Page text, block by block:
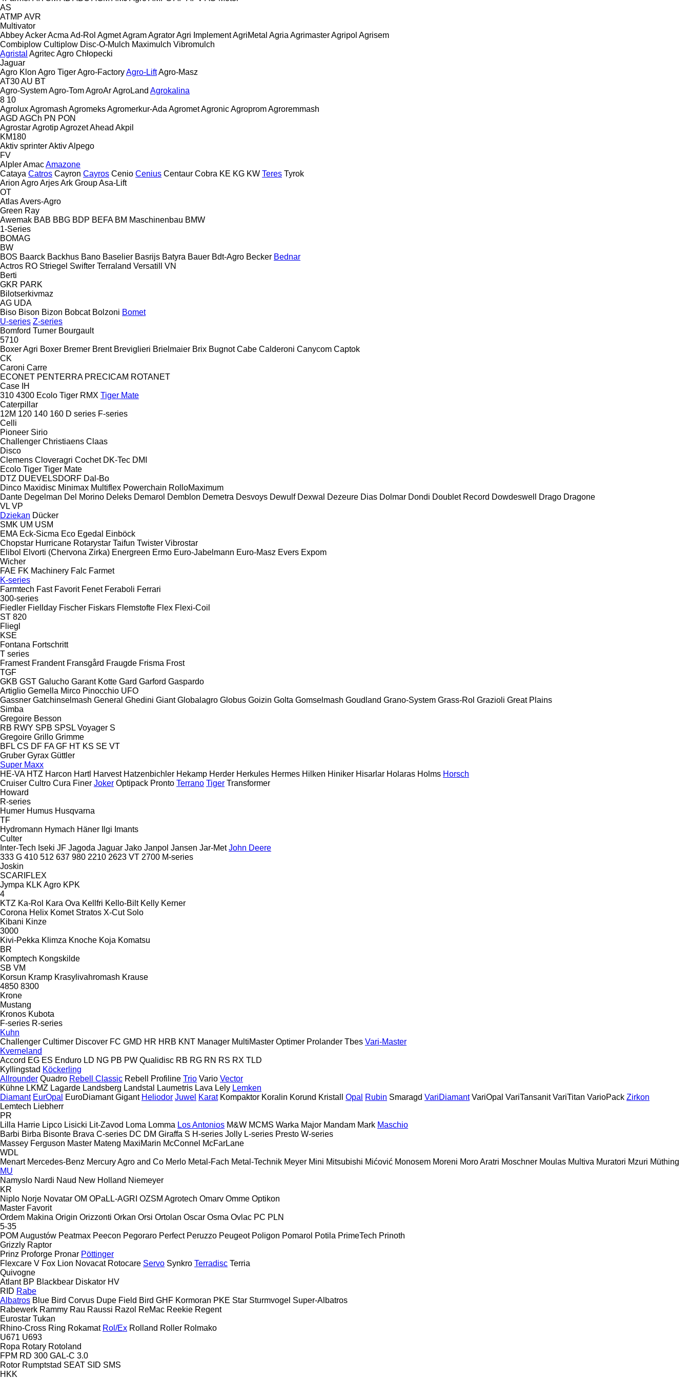
AS
ATMP AVR
Multivator
AbbeyAckerAcma Ad-Rol AgmetAgramAgratorAgri ImplementAgriMetal Agria AgrimasterAgripol Agrisem
Combiplow Cultiplow Disc-O-Mulch Maximulch Vibromulch
Agristal AgritecAgro Chłopecki
Jaguar
Agro Klon Agro TigerAgro-FactoryAgro-LiftAgro-Masz
AT30AU BT
Agro-SystemAgro-TomAgroArAgroLand Agrokalina
8 10
AgroluxAgromash AgromeksAgromerkur-Ada AgrometAgronicAgropromAgroremmash
AGD AGCh PN PON
AgrostarAgrotipAgrozetAhead Akpil
KM180
Aktiv sprinterAktivAlpego
FV
AlplerAmacAmazone
Cataya Catros Cayron Cayros Cenio Cenius Centaur Cobra KE KG KW Teres Tyrok
Arion AgroArjesArk GroupAsa-Lift
OT
AtlasAvers-Agro
Green Ray
Awemak BAB BBG BDP BEFA BM Maschinenbau BMW
1-Series
BOMAG
BW
BOS Baarck Backhus Bano Baselier Basrijs Batyra Bauer Bdt-Agro Becker Bednar
Actros RO Striegel Swifter Terraland Versatill VN
Berti
GKR PARK
Bilotserkivmaz
AG UDA
Biso Bison Bizon Bobcat Bolzoni Bomet
U-series Z-series
Bomford Turner Bourgault
5710
Boxer Agri Boxer Bremer Brent Breviglieri Brielmaier Brix Bugnot Cabe Calderoni Canycom Captok
CK
Caroni Carre
ECONET PENTERRA PRECICAM ROTANET
Case IH
310 4300 Ecolo Tiger RMX Tiger Mate
Caterpillar
12M 120 140 160 D series F-series
Celli
Pioneer Sirio
Challenger Christiaens Claas
Disco
Clemens Cloveragri Cochet DK-Tec DMI
Ecolo Tiger Tiger Mate
DTZ DUEVELSDORF Dal-Bo
Dinco Maxidisc Minimax Multiflex Powerchain RolloMaximum
Dante Degelman Del Morino Deleks Demarol Demblon Demetra Desvoys Dewulf Dexwal Dezeure Dias Dolmar Dondi Doublet Record Dowdeswell Drago Dragone
VL VP
Dziekan Dücker
SMK UM USM
EMA Eck-Sicma Eco Egedal
Einböck
Chopstar Hurricane Rotarystar Taifun Twister Vibrostar
Elibol Elvorti (Chervona Zirka) Energreen Ermo Euro-Jabelmann Euro-Masz Evers Expom
Wicher
FAE FK Machinery Falc Farmet
K-series
Farmtech Fast Favorit Fenet Feraboli Ferrari
300-series
Fiedler Fiellday Fischer Fiskars Flemstofte Flex Flexi-Coil
ST 820
Fliegl
KSE
Fontana Fortschritt
T series
Framest Frandent Fransgård Fraugde Frisma Frost
TGF
GKB GST Galucho Garant Kotte Gard Garford Gaspardo
Artiglio Gemella Mirco Pinocchio UFO
Gassner Gatchinselmash General Ghedini Giant Globalagro Globus Goizin Golta Gomselmash Goudland Grano-System Grass-Rol Grazioli Great Plains
Simba
Gregoire Besson
RB RWY SPB SPSL Voyager S
Gregoire Grillo Grimme
BFL CS DF FA GF HT KS SE VT
Gruber Gyrax Güttler
Super Maxx
HE-VA HTZ Harcon Hartl Harvest Hatzenbichler Hekamp Herder Herkules Hermes Hilken Hiniker Hisarlar Holaras Holms Horsch
Cruiser Cultro Cura Finer Joker Optipack Pronto Terrano Tiger Transformer
Howard
R-series
Humer Humus Husqvarna
TF
Hydromann Hymach Häner Ilgi Imants
Culter
Inter-Tech Iseki JF Jagoda Jaguar Jako Janpol Jansen Jar-Met John Deere
333 G 410 512 637 980 2210 2623 VT 2700 M-series
Joskin
SCARIFLEX
Jympa KLK Agro KPK
4
KTZ Ka-Rol Kara Ova Kellfri Kello-Bilt Kelly Kerner
Corona Helix Komet Stratos X-Cut Solo
Kibani Kinze
3000
Kivi-Pekka Klimza Knoche Koja Komatsu
BR
Komptech Kongskilde
SB VM
Korsun Kramp Krasylivahromash Krause
4850 8300
Krone
Mustang
Kronos Kubota
F-series R-series
Kuhn
Challenger Cultimer Discover FC GMD HR HRB KNT Manager MultiMaster Optimer Prolander Tbes Vari-Master
Kverneland
Accord EG ES Enduro LD NG PB PW Qualidisc RB RG RN RS RX TLD
Kyllingstad Köckerling
Allrounder Quadro Rebell Classic Rebell Profiline Trio Vario Vector
Kühne LKMZ Lagarde Landsberg Landstal Laumetris Lava Lely Lemken
Diamant EurOpal EuroDiamant Gigant Heliodor Juwel Karat Kompaktor Koralin Korund Kristall Opal Rubin Smaragd VariDiamant VariOpal VariTansanit VariTitan VarioPack Zirkon
Lemtech Liebherr
PR
Lilla Harrie Lipco Lisicki Lit-Zavod Loma Lomma Los Antonios M&W MCMS Warka Major Mandam Mark Maschio
Barbi Birba Bisonte Brava C-series DC DM Giraffa S H-series Jolly L-series Presto W-series
Massey Ferguson Master Mateng MaxiMarin McConnel McFarLane
WDL
Menart Mercedes-Benz Mercury Agro and Co Merlo Metal-Fach Metal-Technik Meyer Mini Mitsubishi Mićović Monosem Moreni Moro Aratri Moschner Moulas Multiva Muratori Mzuri Müthing
MU
Namyslo Nardi Naud New Holland Niemeyer
KR
Niplo Norje Novatar OM OPaLL-AGRI OZSM Agrotech Omarv Omme Optikon
Master Favorit
Ordem Makina Origin Orizzonti Orkan Orsi Ortolan Oscar Osma Ovlac PC PLN
5-35
POM Augustów Peatmax Peecon Pegoraro Perfect Peruzzo Peugeot Poligon Pomarol Potila PrimeTech Prinoth
Grizzly Raptor
Prinz Proforge Pronar Pöttinger
Flexcare V Fox Lion Novacat Rotocare Servo Synkro Terradisc Terria
Quivogne
Atlant BP Blackbear Diskator HV
RID Rabe
Albatros Blue Bird Corvus Dupe Field Bird GHF Kormoran PKE Star Sturmvogel Super-Albatros
Rabewerk Rammy Rau Raussi Razol ReMac Reekie Regent
Eurostar Tukan
Rhino-Cross Ring Rokamat Rol/Ex Rolland Roller Rolmako
U671 U693
Ropa Rotary Rotoland
FPM RD 300 GAL-C 3.0
Rotor Rumptstad SEAT SID SMS
HKK